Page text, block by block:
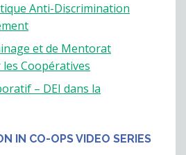
Anti-Discrimination
et de Mentorat
Coopératives
– DEI dans la
IN CO-OPS VIDEO SERIES